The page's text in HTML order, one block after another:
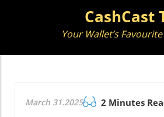
CashCast
Your Wallet’s
March 31.2025 2 Minutes